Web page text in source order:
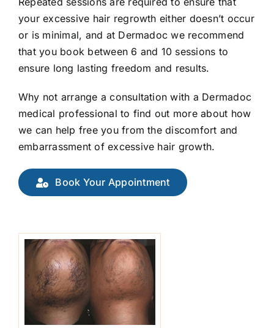
your excessive hair regrowth either doesn’t occur
or is minimal, and at Dermadoc we recommend
that you book between 6 and 10 sessions to
ensure long lasting freedom and results.
Why not arrange a consultation with a Dermadoc
medical professional to find out more about how
we can help free you from the discomfort and
embarrassment of excessive hair growth.
Book Your Appointment